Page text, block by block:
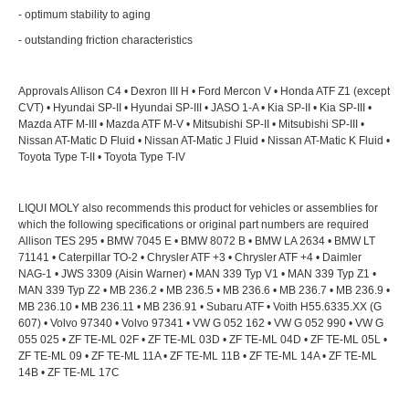
- optimum stability to aging
- outstanding friction characteristics
Approvals Allison C4 • Dexron III H • Ford Mercon V • Honda ATF Z1 (except
CVT) • Hyundai SP-II • Hyundai SP-III • JASO 1-A • Kia SP-II • Kia SP-III •
Mazda ATF M-III • Mazda ATF M-V • Mitsubishi SP-II • Mitsubishi SP-III •
Nissan AT-Matic D Fluid • Nissan AT-Matic J Fluid • Nissan AT-Matic K Fluid •
Toyota Type T-II • Toyota Type T-IV
LIQUI MOLY also recommends this product for vehicles or assemblies for
which the following specifications or original part numbers are required
Allison TES 295 • BMW 7045 E • BMW 8072 B • BMW LA 2634 • BMW LT
71141 • Caterpillar TO-2 • Chrysler ATF +3 • Chrysler ATF +4 • Daimler
NAG-1 • JWS 3309 (Aisin Warner) • MAN 339 Typ V1 • MAN 339 Typ Z1 •
MAN 339 Typ Z2 • MB 236.2 • MB 236.5 • MB 236.6 • MB 236.7 • MB 236.9 •
MB 236.10 • MB 236.11 • MB 236.91 • Subaru ATF • Voith H55.6335.XX (G
607) • Volvo 97340 • Volvo 97341 • VW G 052 162 • VW G 052 990 • VW G
055 025 • ZF TE-ML 02F • ZF TE-ML 03D • ZF TE-ML 04D • ZF TE-ML 05L •
ZF TE-ML 09 • ZF TE-ML 11A • ZF TE-ML 11B • ZF TE-ML 14A • ZF TE-ML
14B • ZF TE-ML 17C